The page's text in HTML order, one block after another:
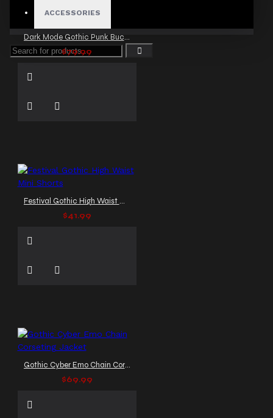
ACCESSORIES
Dark Mode Gothic Punk Buckle Shorts
$79.99
Festival Gothic High Waist Mini Shorts
$41.99
Gothic Cyber Emo Chain Corseting Jacket
$69.99